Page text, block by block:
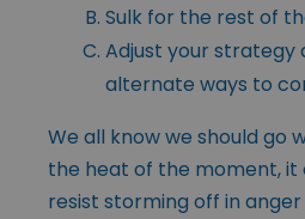
Sulk for the rest of
Adjust your strategy
alternate ways to
We all know we should go
the heat of the moment,
resist storming off in